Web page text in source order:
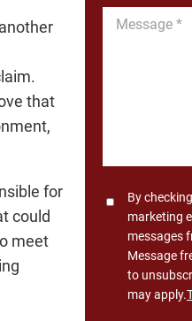
that
for
could
meet
Message
Consent
By
marketing
messages
Message
to
may apply.